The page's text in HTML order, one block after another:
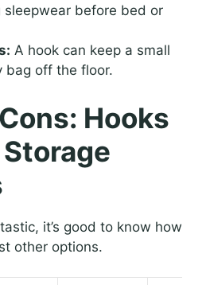
sleepwear before bed or
A hook can keep a small
bag off the floor.
Hooks
it’s good to know how
other options.